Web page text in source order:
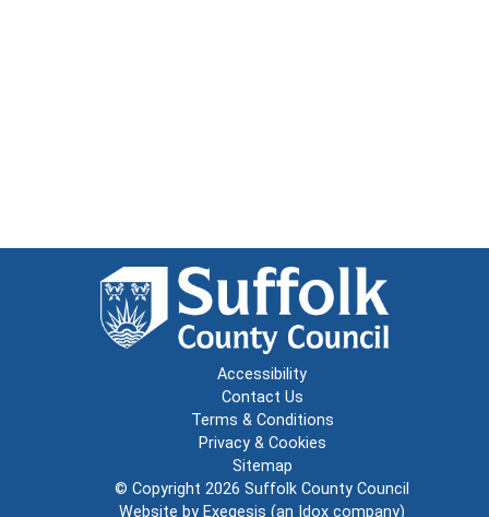
Accessibility
Contact Us
Terms & Conditions
Privacy & Cookies
Sitemap
© Copyright 2026 Suffolk County Council
Website by Exegesis (an Idox company)